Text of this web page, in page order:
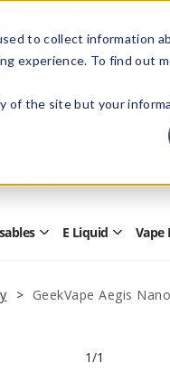
to collect information
experience. To find out
of the site but your
Members
Create an
Form
OpenE Liquid Open
Submenu
Vape
GeekVape Aegis
1/1